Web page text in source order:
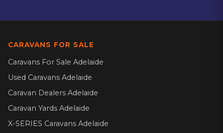
CARAVANS FOR SALE
Caravans For Sale Adelaide
Used Caravans Adelaide
Caravan Dealers Adelaide
Caravan Yards Adelaide
X-SERIES Caravans Adelaide